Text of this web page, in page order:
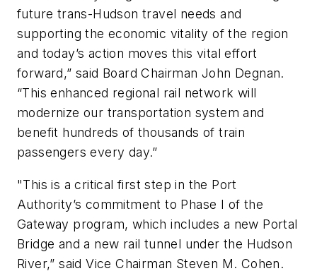
future trans-Hudson travel needs and
supporting the economic vitality of the region
and today’s action moves this vital effort
forward,” said Board Chairman John Degnan.
“This enhanced regional rail network will
modernize our transportation system and
benefit hundreds of thousands of train
passengers every day.”
"This is a critical first step in the Port
Authority’s commitment to Phase I of the
Gateway program, which includes a new Portal
Bridge and a new rail tunnel under the Hudson
River,” said Vice Chairman Steven M. Cohen.